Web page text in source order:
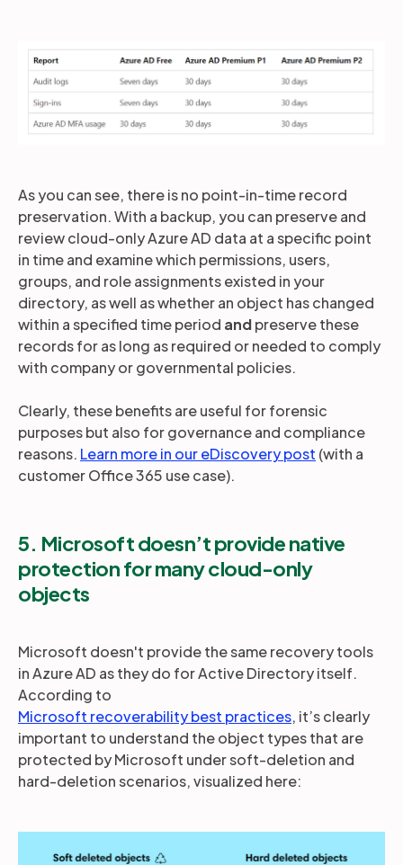
As you can see, there is no point-in-time record
preservation. With a backup, you can preserve and
review cloud-only Azure AD data at a specific point
in time and examine which permissions, users,
groups, and role assignments existed in your
directory, as well as whether an object has changed
within a specified time period andpreserve these
records for as long as required or needed to comply
with company or governmental policies.
Clearly, these benefits are useful for forensic
purposes but also for governance and compliance
reasons. Learn more in our eDiscovery post (with a
customer Office 365 use case).
5. Microsoft doesn’t provide native
protection for many cloud-only
objects
Microsoft doesn't provide the same recovery tools
in Azure AD as they do for Active Directory itself.
According to
Microsoft recoverability best practices, it’s clearly
important to understand the object types that are
protected by Microsoft under soft-deletion and
hard-deletion scenarios, visualized here: